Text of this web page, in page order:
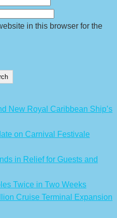
in this browser for the
New Royal Caribbean Ship’s
on Carnival Festivale
in Relief for Guests and
Twice in Two Weeks
Cruise Terminal Expansion